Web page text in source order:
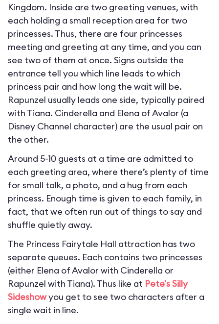
Kingdom. Inside are two greeting venues, with
each holding a small reception area for two
princesses. Thus, there are four princesses
meeting and greeting at any time, and you can
see two of them at once. Signs outside the
entrance tell you which line leads to which
princess pair and how long the wait will be.
Rapunzel usually leads one side, typically paired
with Tiana. Cinderella and Elena of Avalor (a
Disney Channel character) are the usual pair on
the other.
Around 5-10 guests at a time are admitted to
each greeting area, where there’s plenty of time
for small talk, a photo, and a hug from each
princess. Enough time is given to each family, in
fact, that we often run out of things to say and
shuffle quietly away.
The Princess Fairytale Hall attraction has two
separate queues. Each contains two princesses
(either Elena of Avalor with Cinderella or
Rapunzel with Tiana). Thus like at Pete's Silly
Sideshowyou get to see two characters after a
single wait in line.